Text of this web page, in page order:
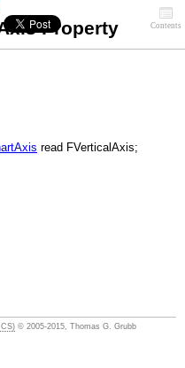
Property Contents
read FVerticalAxis;
© 2005-2015, Thomas G. Grubb